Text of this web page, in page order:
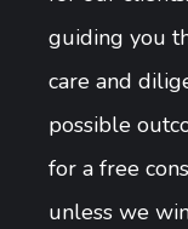
guiding you
care and
possible
for a free
unless we